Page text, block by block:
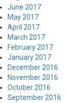
June 2017
May 2017
April 2017
March 2017
February 2017
January 2017
December 2016
November 2016
October 2016
September 2016